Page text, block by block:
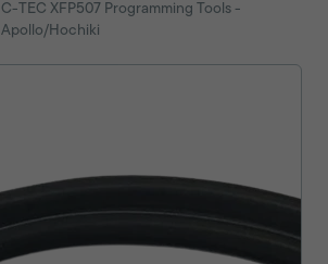
C-TEC XFP507 Programming Tools -
Apollo/Hochiki